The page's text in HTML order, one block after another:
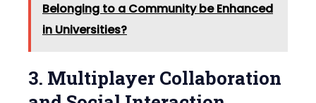
Belonging to a Community be Enhanced
in Universities?
3. Multiplayer Collaboration